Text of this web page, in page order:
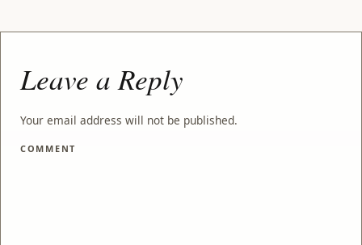
Leave a Reply
Your email address will not be published.
COMMENT